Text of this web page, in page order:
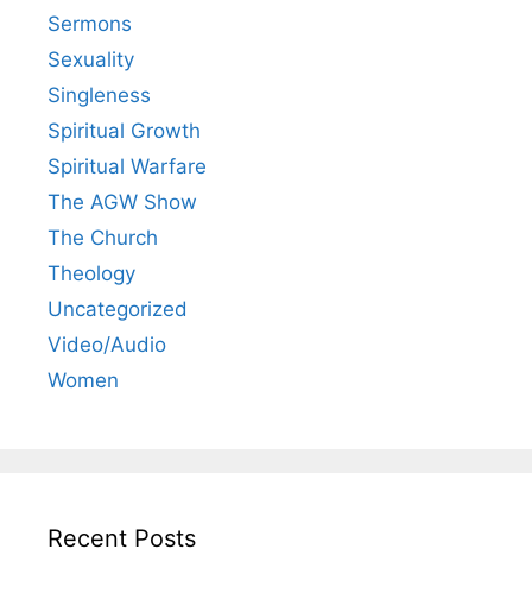
Sermons
Sexuality
Singleness
Spiritual Growth
Spiritual Warfare
The AGW Show
The Church
Theology
Uncategorized
Video/Audio
Women
Recent Posts